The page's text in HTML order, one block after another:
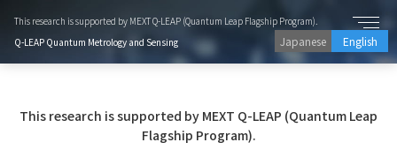
This research is supported by MEXT Q-LEAP (Quantum Leap Flagship Program).
Q-LEAP Quantum Metrology and Sensing
Japanese English
This research is supported by MEXT Q-LEAP (Quantum Leap
Flagship Program).